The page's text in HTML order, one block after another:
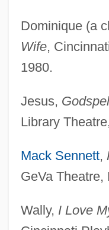
Dominique (a
Wife,
1980.
Jesus,
Library
Mack Sennett,
GeVa Theatre,
Wally, I Love